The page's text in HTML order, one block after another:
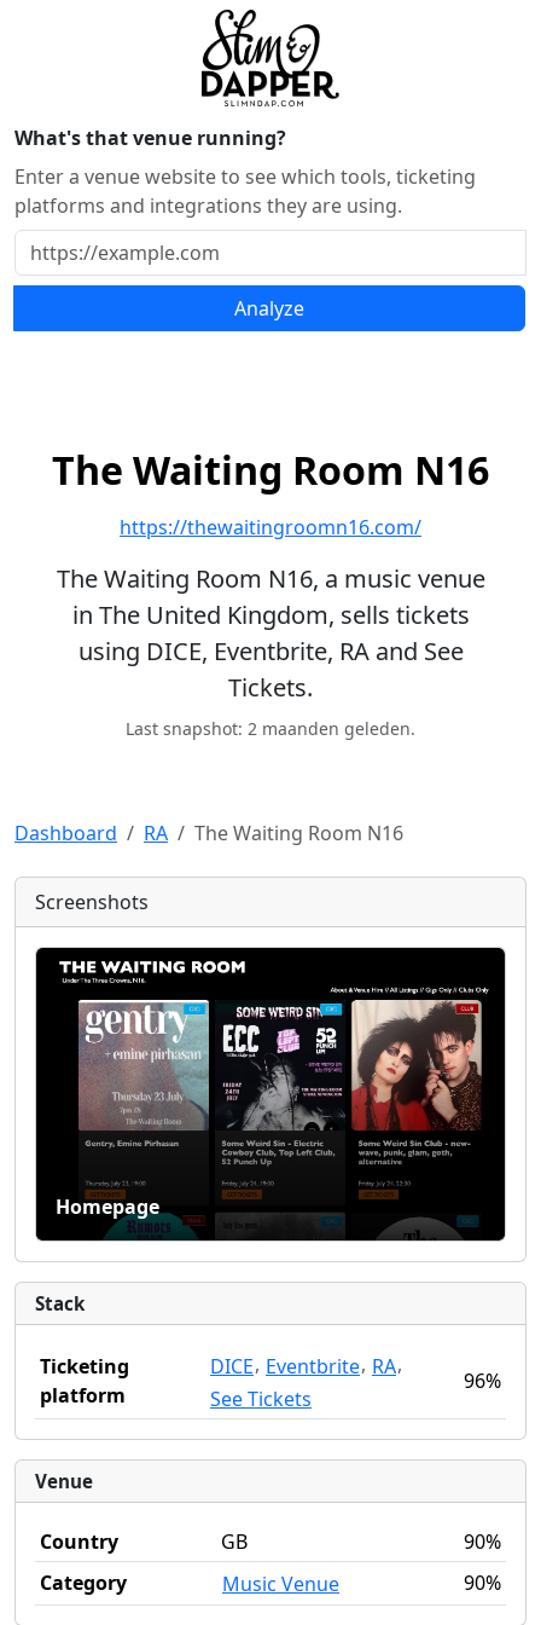
What's that venue running?
Enter a venue website to see which tools, ticketing
platforms and integrations they are using.
Analyze
The Waiting Room N16
https://thewaitingroomn16.com/
The Waiting Room N16, a music venue
in The United Kingdom, sells tickets
using DICE, Eventbrite, RA and See
Tickets.
Last snapshot: 2 maanden geleden.
Dashboard RA The Waiting Room N16
Screenshots
Homepage
Stack
Ticketing
platform
DICE, Eventbrite, RA,
See Tickets
96%
Venue
Country GB
90%
Category
Music Venue 90%